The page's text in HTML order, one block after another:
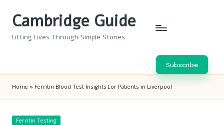
Cambridge Guide
Lifting Lives Through Simple Stories
Subscribe
Home » Ferritin Blood Test Insights for Patients in Liverpool
Posted
Ferritin Testing